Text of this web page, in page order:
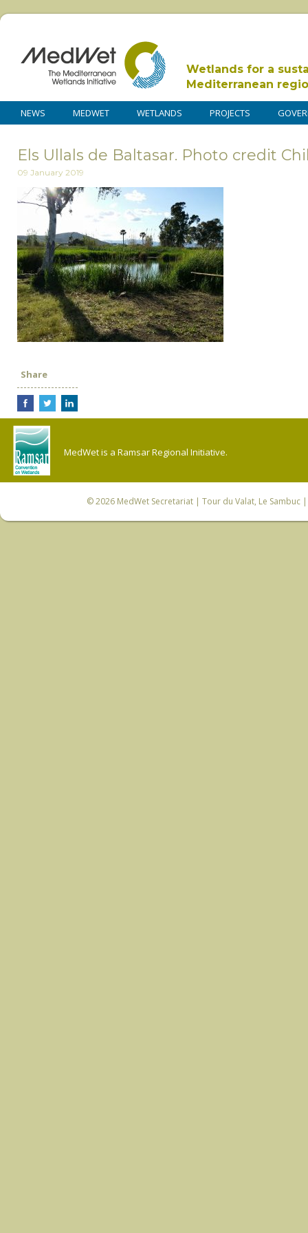
Wetlands for a
Mediterranean
NEWS MEDWET WETLANDS PROJECTS
Els Ullals de Baltasar. Photo credit
09 January 2019
Share
MedWet is a Ramsar Regional Initiative.
© 2026 MedWet Secretariat| Tour du Valat, Le Sambuc